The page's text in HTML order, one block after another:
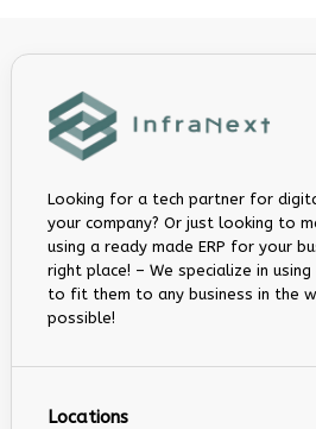
Looking for a tech partner for
your company? Or just looking to
using a ready made ERP for your
right place! – We specialize in
to fit them to any business in the
possible!
Locations